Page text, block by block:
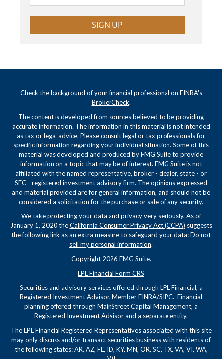
SIGN UP
Check the background of your financial professional on FINRA's
BrokerCheck.
The content is developed from sources believed to be providing
accurate information. The information in this material is not intended
as tax or legal advice. Please consult legal or tax professionals for
specific information regarding your individual situation. Some of this
material was developed and produced by FMG Suite to provide
information on a topic that may be of interest. FMG Suite is not
affiliated with the named representative, broker - dealer, state - or
SEC - registered investment advisory firm. The opinions expressed
and material provided are for general information, and should not be
considered a solicitation for the purchase or sale of any security.
We take protecting your data and privacy very seriously. As of
January 1, 2020 theCalifornia Consumer Privacy Act (CCPA) suggests
the following link as an extra measure to safeguard your data:Do not
sell my personal information.
Copyright 2026 FMG Suite.
LPL Financial Form CRS
Securities and advisory services offered through LPL Financial, a
Registered Investment Advisor, MemberFINRA/SIPC. Financial
planning offered through MainStreet Capital Management, a
Registered Investment Advisor and a separate entity.
The LPL Financial Registered Representatives associated with this site
may only discuss and/or transact securities business with residents of
the following states: AR, AZ, FL, ID, KY, MN, OR, SC, TX, VA, VI, WA,